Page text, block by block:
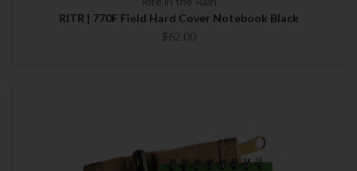
RITR | 770F Field Hard Cover Notebook Black
$62.00